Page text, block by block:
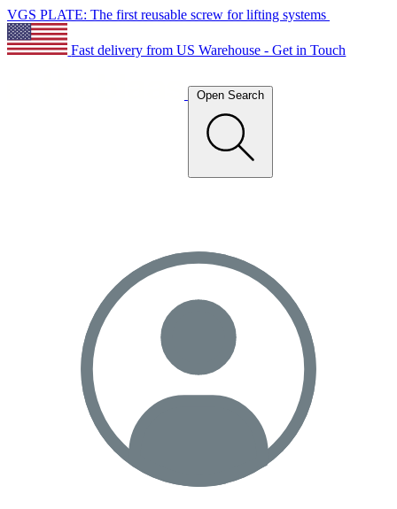
VGS PLATE: The first reusable screw for lifting systems
Fast delivery from US Warehouse - Get in Touch
Open Search